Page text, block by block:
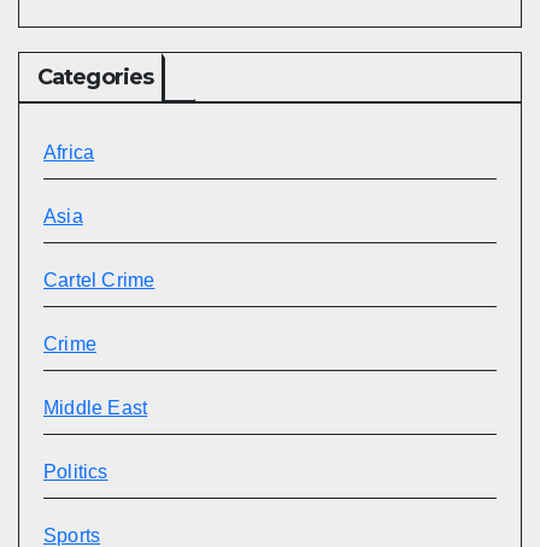
Categories
Africa
Asia
Cartel Crime
Crime
Middle East
Politics
Sports